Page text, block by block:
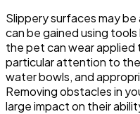
Slippery surfaces may
can be gained using
the pet can wear applied
particular attention to
water bowls, and
Removing obstacles in
large impact on their